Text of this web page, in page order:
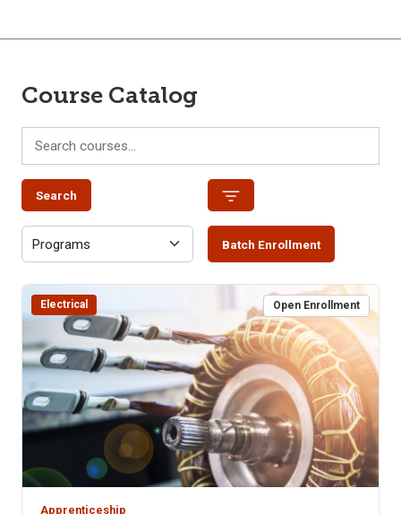
Course Catalog
Search
Batch Enrollment
Electrical Open Enrollment
Apprenticeship